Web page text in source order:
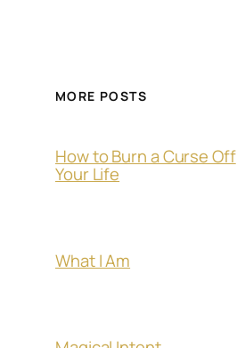
MORE POSTS
How to Burn a Curse Off
Your Life
What I Am